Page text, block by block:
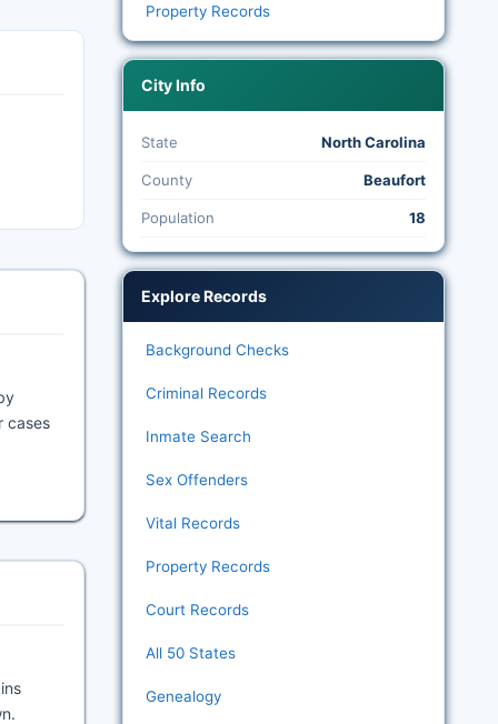
cases
Property Records
City Info
State North Carolina
County Beaufort
Population 18
Explore Records
Background Checks
Criminal Records
Inmate Search
Sex Offenders
Vital Records
Property Records
Court Records
All 50 States
Genealogy